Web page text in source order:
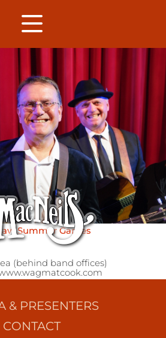
Summer Games
(behind band offices)
& PRESENTERS
CONTACT